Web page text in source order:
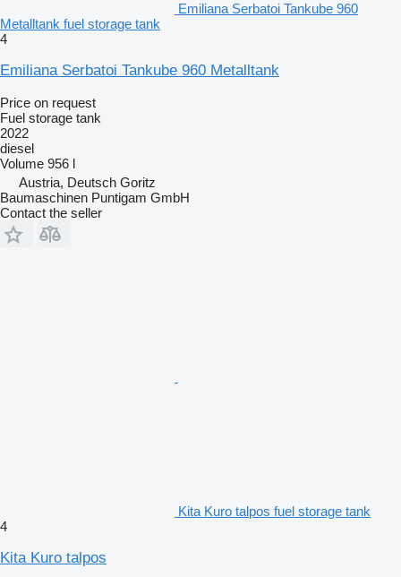
Emiliana Serbatoi Tankube 960
Metalltank fuel storage tank
4
Emiliana Serbatoi Tankube 960 Metalltank
Price on request
Fuel storage tank
2022
diesel
Volume 956 l
Austria, Deutsch Goritz
Baumaschinen Puntigam GmbH
Contact the seller
Kita Kuro talpos fuel storage tank
4
Kita Kuro talpos